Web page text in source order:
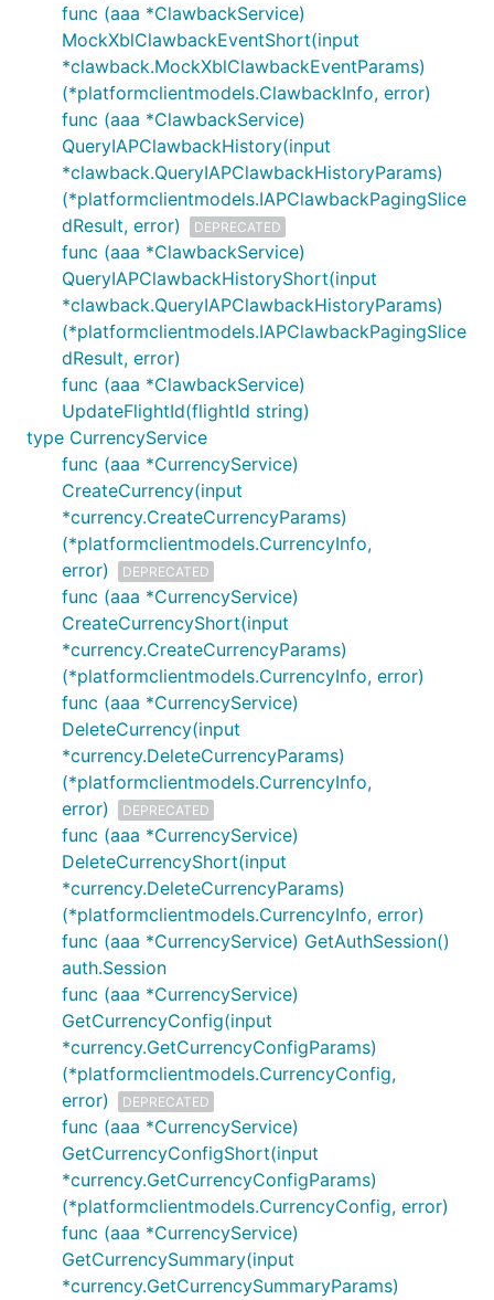
func (aaa *ClawbackService)
MockXblClawbackEventShort(input
*clawback.MockXblClawbackEventParams)
(*platformclientmodels.ClawbackInfo, error)
func (aaa *ClawbackService)
QueryIAPClawbackHistory(input
*clawback.QueryIAPClawbackHistoryParams)
(*platformclientmodels.IAPClawbackPagingSlice
dResult, error)
DEPRECATED
func (aaa *ClawbackService)
QueryIAPClawbackHistoryShort(input
*clawback.QueryIAPClawbackHistoryParams)
(*platformclientmodels.IAPClawbackPagingSlice
dResult, error)
func (aaa *ClawbackService)
UpdateFlightId(flightId string)
type CurrencyService
func (aaa *CurrencyService)
CreateCurrency(input
*currency.CreateCurrencyParams)
(*platformclientmodels.CurrencyInfo,
error)
DEPRECATED
func (aaa *CurrencyService)
CreateCurrencyShort(input
*currency.CreateCurrencyParams)
(*platformclientmodels.CurrencyInfo, error)
func (aaa *CurrencyService)
DeleteCurrency(input
*currency.DeleteCurrencyParams)
(*platformclientmodels.CurrencyInfo,
error)
DEPRECATED
func (aaa *CurrencyService)
DeleteCurrencyShort(input
*currency.DeleteCurrencyParams)
(*platformclientmodels.CurrencyInfo, error)
func (aaa *CurrencyService) GetAuthSession()
auth.Session
func (aaa *CurrencyService)
GetCurrencyConfig(input
*currency.GetCurrencyConfigParams)
(*platformclientmodels.CurrencyConfig,
error)
DEPRECATED
func (aaa *CurrencyService)
GetCurrencyConfigShort(input
*currency.GetCurrencyConfigParams)
(*platformclientmodels.CurrencyConfig, error)
func (aaa *CurrencyService)
GetCurrencySummary(input
*currency.GetCurrencySummaryParams)